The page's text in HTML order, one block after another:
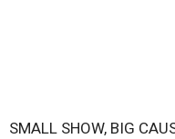
SMALL SHOW, BIG